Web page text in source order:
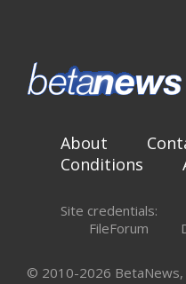
About
Conditions
Site credentials:
FileForum
© 2010-2026 BetaNews,